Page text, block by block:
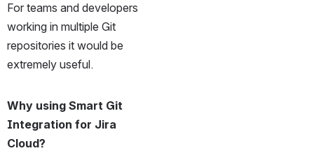
For teams and developers
working in multiple Git
repositories it would be
extremely useful.
Why using Smart Git
Integration for Jira
Cloud?